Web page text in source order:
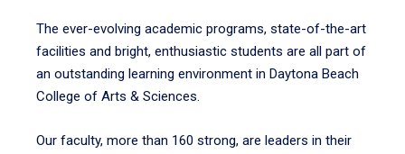
The ever-evolving academic programs, state-of-the-art
facilities and bright, enthusiastic students are all part of
an outstanding learning environment in Daytona Beach
College of Arts & Sciences.
Our faculty, more than 160 strong, are leaders in their